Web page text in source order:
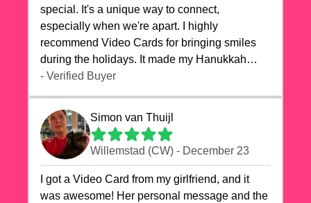
special. It's a unique way to connect,
especially when we're apart. I highly
recommend Video Cards for bringing smiles
during the holidays. It made my Hanukkah
celebrations truly memorable!
- Verified Buyer
Simon van Thuijl
Willemstad (CW) - December 23
I got a Video Card from my girlfriend, and it
was awesome! Her personal message and the